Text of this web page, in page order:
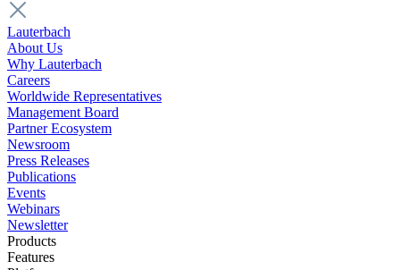
Lauterbach
About Us
Why Lauterbach
Careers
Worldwide Representatives
Management Board
Partner Ecosystem
Newsroom
Press Releases
Publications
Events
Webinars
Newsletter
Products
Features